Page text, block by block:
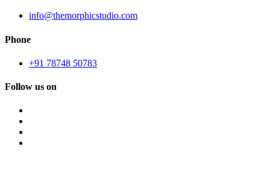
info@themorphicstudio.com
Phone
+91 78748 50783
Follow us on